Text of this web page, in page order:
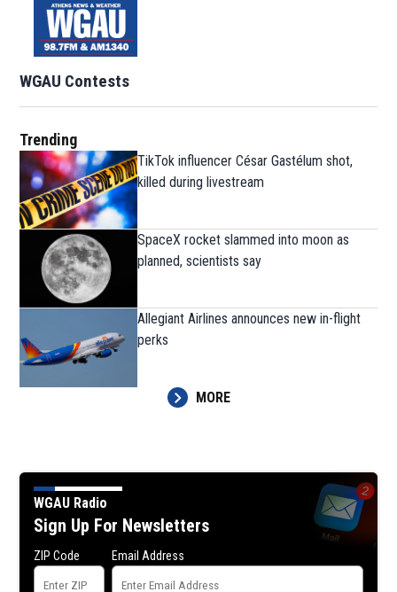
WGAU Contests
Trending
TikTok influencer César Gastélum shot,
killed during livestream
SpaceX rocket slammed into moon as
planned, scientists say
Allegiant Airlines announces new in-flight
perks
MORE
WGAU Radio
Sign Up For Newsletters
ZIP Code Email Address